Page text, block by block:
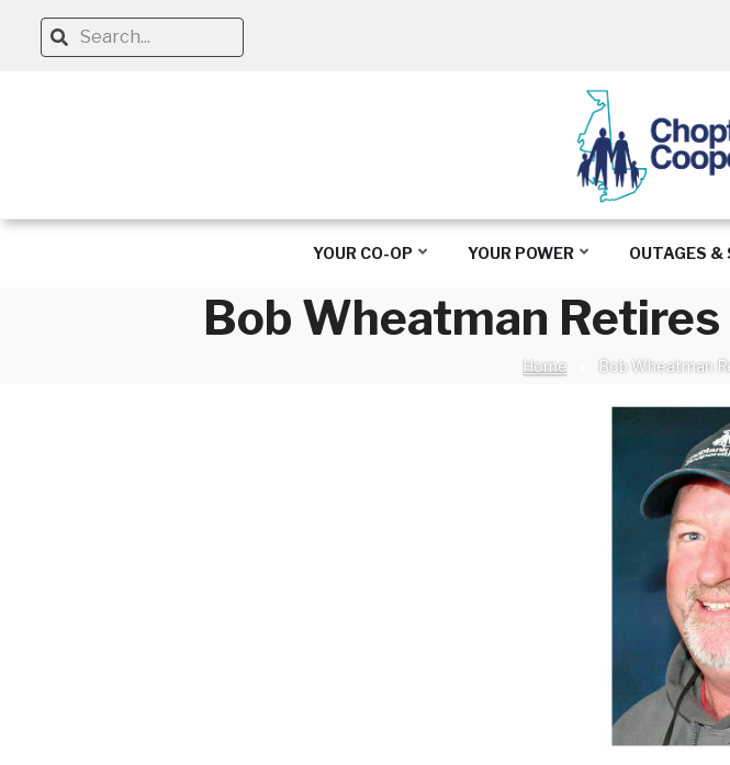
Search
YOUR CO-OP YOUR POWER OUTAGES &
Bob Wheatman
Home Bob Wheatman